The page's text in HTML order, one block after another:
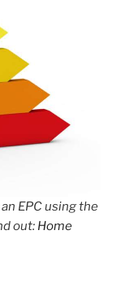
EPC using the
out: Home